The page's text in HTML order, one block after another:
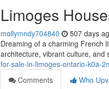
Limoges
mollymndy704840 507 days
Dreaming of a charming French
architecture, vibrant culture, and
for-sale-in-limoges-ontario-k0a-
Comments
Who